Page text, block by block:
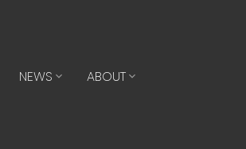
NEWS ABOUT